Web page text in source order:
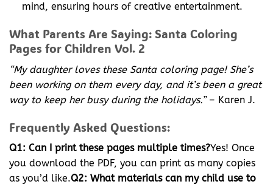
mind, ensuring hours of creative entertainment.
What Parents Are Saying: Santa Coloring
Pages for Children Vol. 2
“My daughter loves these Santa coloring page! She’s
been working on them every day, and it’s been a great
way to keep her busy during the holidays.”– Karen J.
Frequently Asked Questions:
Q1: Can I print these pages multiple times?Yes! Once
you download the PDF, you can print as many copies
as you’d like.Q2: What materials can my child use to